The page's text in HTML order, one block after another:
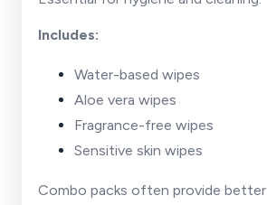
Includes:
Water-based wipes
Aloe vera wipes
Fragrance-free wipes
Sensitive skin wipes
Combo packs often provide better